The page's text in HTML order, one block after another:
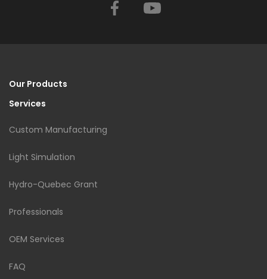
Facebook
Our Products
Services
Custom Manufacturing
Light Simulation
Hydro-Quebec Grant
Professionals
OEM Services
FAQ